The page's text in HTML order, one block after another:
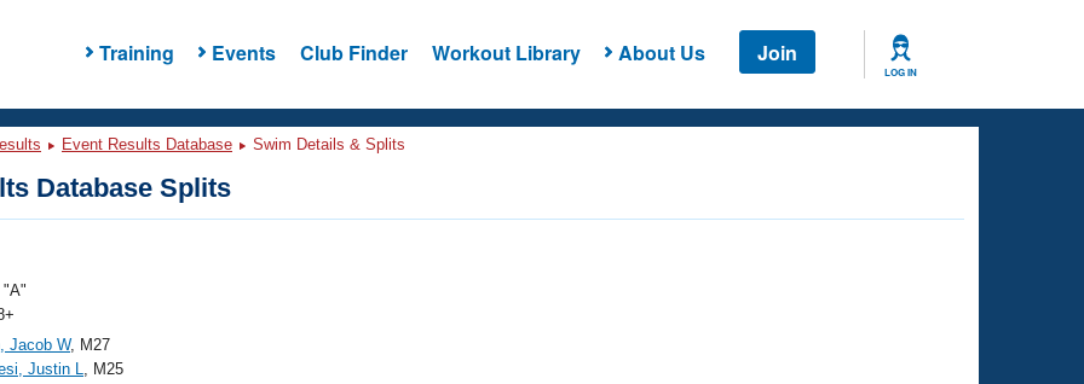
Training Events Club Finder Workout Library About Us Join
LOG IN
Event Results Database Swim Details & Splits
Database Splits
"A"
Jacob W, M27
Justin L, M25